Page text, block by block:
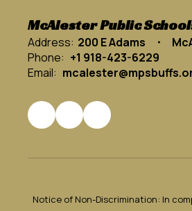
McAlester Public
Address: 200 E Adams
Phone: +1 918-423-6229
Email:
Notice of Non-Discrimination: In